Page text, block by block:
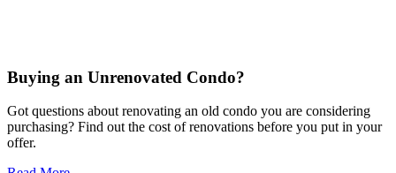
Buying an Unrenovated Condo?
Got questions about renovating an old condo you are considering
purchasing? Find out the cost of renovations before you put in your
offer.